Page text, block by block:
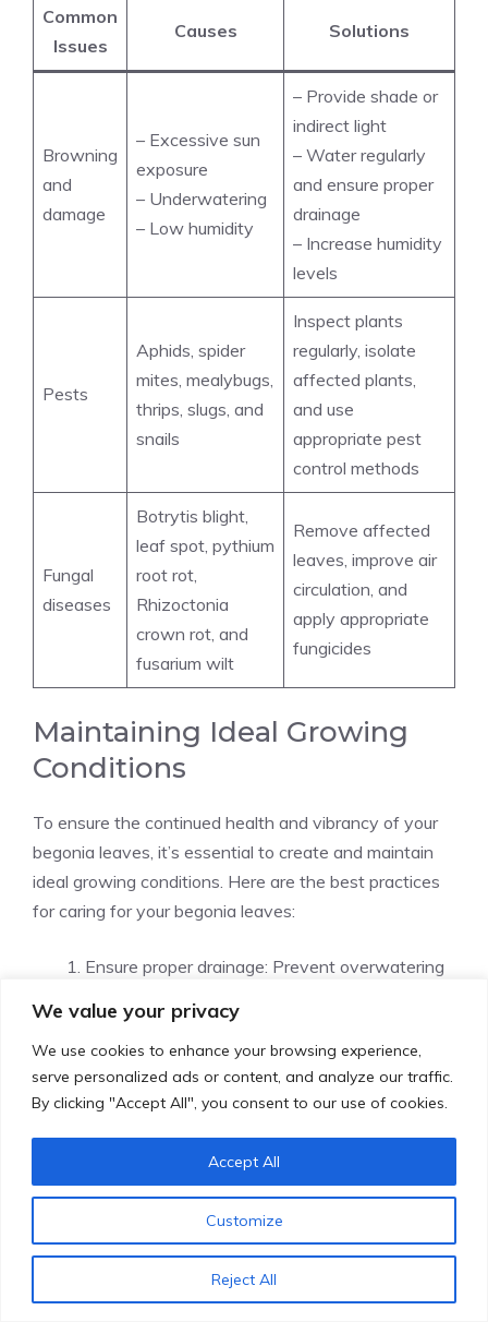
We value your privacy
We use cookies to enhance your browsing experience,
serve personalized ads or content, and analyze our traffic.
By clicking "Accept All", you consent to our use of cookies.
Customize
Reject All
Accept All
Common
Issues
Causes Solutions
Browning
and
damage
– Excessive sun
exposure
– Underwatering
– Low humidity
– Provide shade or
indirect light
– Water regularly
and ensure proper
drainage
– Increase humidity
levels
Pests
Aphids, spider
mites, mealybugs,
thrips, slugs, and
snails
Inspect plants
regularly, isolate
affected plants,
and use
appropriate pest
control methods
Fungal
diseases
Botrytis blight,
leaf spot, pythium
root rot,
Rhizoctonia
crown rot, and
fusarium wilt
Remove affected
leaves, improve air
circulation, and
apply appropriate
fungicides
Maintaining Ideal Growing
Conditions
To ensure the continued health and vibrancy of your
begonia leaves, it’s essential to create and maintain
ideal growing conditions. Here are the best practices
for caring for your begonia leaves:
Ensure proper drainage: Prevent overwatering
have proper drainage. Make sure there are
drainage holes in the container and use well-
draining soil.
Monitor humidity levels: Begonias thrive in a
humid environment. To prevent brown leaf tips,
monitor humidity levels and create a humid
microclimate by misting the leaves or placing a
tray of water near the plants.
Limit direct sunlight exposure: While begonias
need some sunlight, too much direct sunlight